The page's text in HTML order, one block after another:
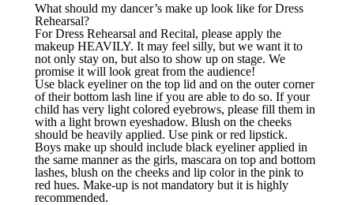
What should my dancer’s make up look like for Dress
Rehearsal?
For Dress Rehearsal and Recital, please apply the
makeup HEAVILY. It may feel silly, but we want it to
not only stay on, but also to show up on stage. We
promise it will look great from the audience!
Use black eyeliner on the top lid and on the outer corner
of their bottom lash line if you are able to do so. If your
child has very light colored eyebrows, please fill them in
with a light brown eyeshadow. Blush on the cheeks
should be heavily applied. Use pink or red lipstick.
Boys make up should include black eyeliner applied in
the same manner as the girls, mascara on top and bottom
lashes, blush on the cheeks and lip color in the pink to
red hues. Make-up is not mandatory but it is highly
recommended.